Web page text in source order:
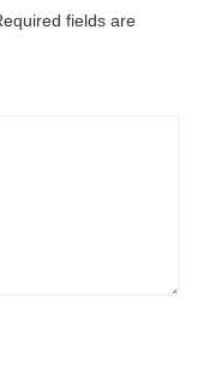
fields are